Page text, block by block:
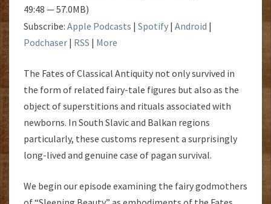
49:48 — 57.0MB)
Subscribe: Apple Podcasts | Spotify | Android |
Podchaser | RSS | More
The Fates of Classical Antiquity not only survived in
the form of related fairy-tale figures but also as the
object of superstitions and rituals associated with
newborns. In South Slavic and Balkan regions
particularly, these customs represent a surprisingly
long-lived and genuine case of pagan survival.
We begin our episode examining the fairy godmothers